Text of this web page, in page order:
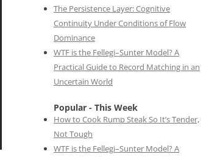
The Persistence Layer: Cognitive
Continuity Under Conditions of Flow
Dominance
WTF is the Fellegi–Sunter Model? A
Practical Guide to Record Matching in an
Uncertain World
Popular - This Week
How to Cook Rump Steak So It’s Tender,
Not Tough
WTF is the Fellegi–Sunter Model? A